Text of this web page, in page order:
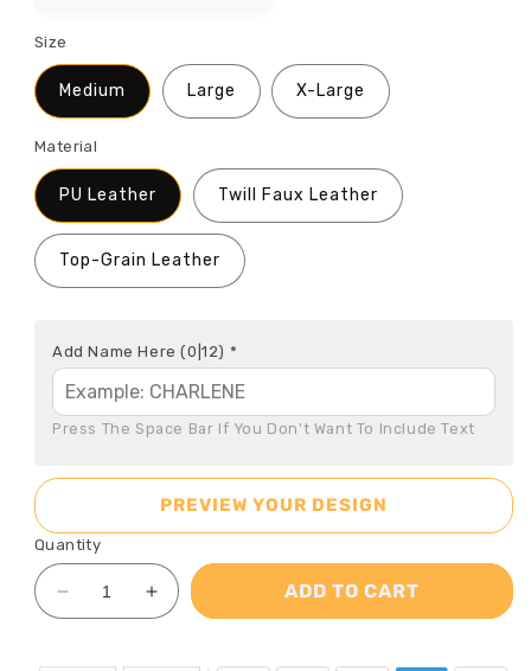
Size
Medium Large X-Large
Material
PU Leather Twill Faux Leather
Top-Grain Leather
Add Name Here(0|12) *
Press The Space Bar If You Don't Want To Include Text
PREVIEW YOUR DESIGN
ADD TO CART
Quantity
Decrease
quantity
Increase
quantity